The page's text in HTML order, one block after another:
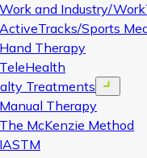
Work and Industry/
ActiveTracks/Sports
Hand Therapy
TeleHealth
Treatments
Open
Manual Therapy
The McKenzie Method
IASTM